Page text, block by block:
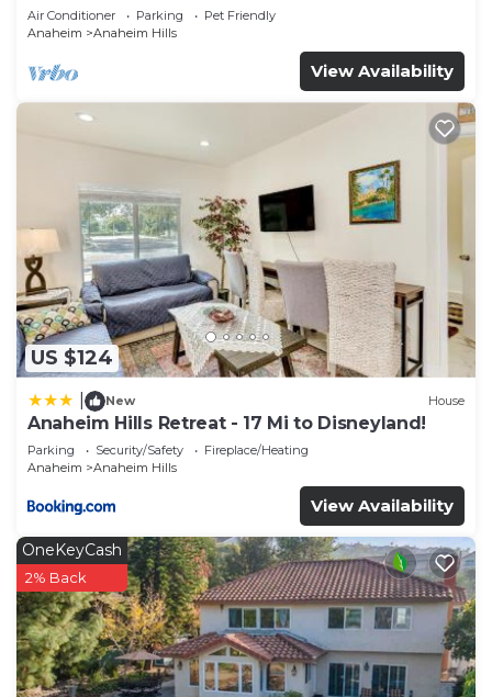
Air Conditioner Parking
Pet Friendly
Anaheim
Anaheim Hills
View Availability
US $124
New House
Anaheim Hills Retreat - 17 Mi to Disneyland!
Parking Security/Safety
Fireplace/Heating
Anaheim
Anaheim Hills
View Availability
OneKeyCash
2% Back